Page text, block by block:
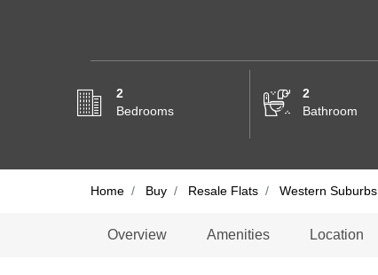
2
Bedrooms
2
Bathroom
Home Buy Resale Flats Western Suburbs
Overview Amenities Location